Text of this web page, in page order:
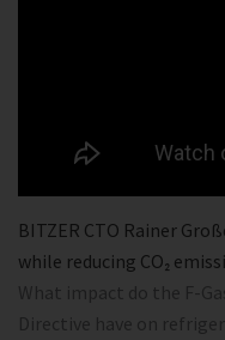
BITZER CTO Rainer
while reducing CO₂
What impact do the F-
Directive have on